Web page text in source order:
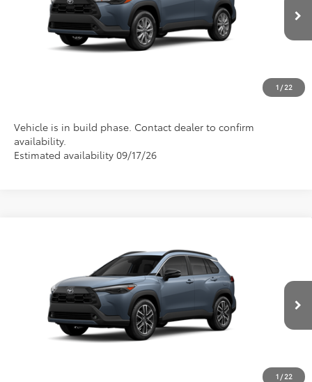
1 / 22
In Production
REQUEST TODAY'S PRICE
Vehicle is in build phase. Contact dealer to confirm
availability.
Estimated availability 09/17/26
1 / 22
7MUDAAAG8TV34A962 Model:6305
In Production
Discounted Advertised Price
REQUEST TODAY'S PRICE